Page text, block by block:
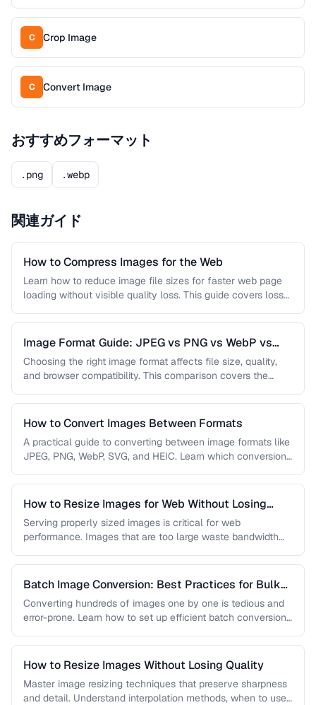
C Crop Image
C Convert Image
おすすめフォーマット
.png .webp
関連ガイド
How to Compress Images for the Web
Learn how to reduce image file sizes for faster web page
loading without visible quality loss. This guide covers lossy
Image Format Guide: JPEG vs PNG vs WebP vs
AVIF
Choosing the right image format affects file size, quality,
and browser compatibility. This comparison covers the
How to Convert Images Between Formats
A practical guide to converting between image formats like
JPEG, PNG, WebP, SVG, and HEIC. Learn which conversions
How to Resize Images for Web Without Losing
Quality
Serving properly sized images is critical for web
performance. Images that are too large waste bandwidth
Batch Image Conversion: Best Practices for Bulk
Processing
Converting hundreds of images one by one is tedious and
error-prone. Learn how to set up efficient batch conversion
How to Resize Images Without Losing Quality
Master image resizing techniques that preserve sharpness
and detail. Understand interpolation methods, when to use